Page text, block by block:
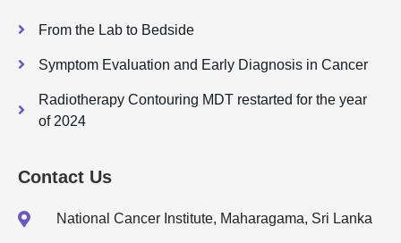
From the Lab to Bedside
Symptom Evaluation and Early Diagnosis in Cancer
Radiotherapy Contouring MDT restarted for the year
of 2024
Contact Us
National Cancer Institute, Maharagama, Sri Lanka